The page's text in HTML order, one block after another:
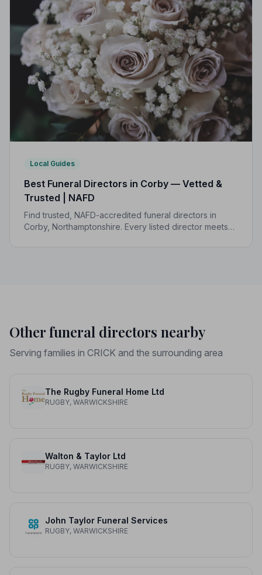
Local Guides
Best Funeral Directors in Corby — Vetted &
Trusted | NAFD
Find trusted, NAFD-accredited funeral directors in
Corby, Northamptonshire. Every listed director meets
Other funeral directors nearby
Serving families in CRICK and the surrounding area
The Rugby Funeral Home Ltd
RUGBY, WARWICKSHIRE
Walton & Taylor Ltd
RUGBY, WARWICKSHIRE
John Taylor Funeral Services
RUGBY, WARWICKSHIRE